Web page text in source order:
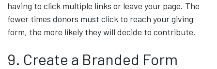
having to click multiple links or leave your page. The
fewer times donors must click to reach your giving
form, the more likely they will decide to contribute.
9. Create a Branded Form